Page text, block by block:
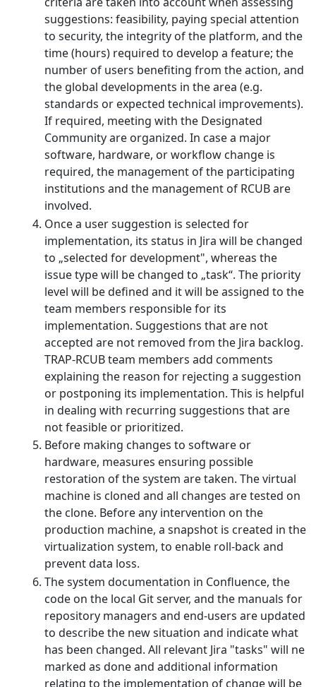
suggestions: feasibility, paying special attention
to security, the integrity of the platform, and the
time (hours) required to develop a feature; the
number of users benefiting from the action, and
the global developments in the area (e.g.
standards or expected technical improvements).
If required, meeting with the Designated
Community are organized. In case a major
software, hardware, or workflow change is
required, the management of the participating
institutions and the management of RCUB are
involved.
Once a user suggestion is selected for
implementation, its status in Jira will be changed
to „selected for development", whereas the
issue type will be changed to „task“. The priority
level will be defined and it will be assigned to the
team members responsible for its
implementation. Suggestions that are not
accepted are not removed from the Jira backlog.
TRAP-RCUB team members add comments
explaining the reason for rejecting a suggestion
or postponing its implementation. This is helpful
in dealing with recurring suggestions that are
not feasible or prioritized.
Before making changes to software or
hardware, measures ensuring possible
restoration of the system are taken. The virtual
machine is cloned and all changes are tested on
the clone. Before any intervention on the
production machine, a snapshot is created in the
virtualization system, to enable roll-back and
prevent data loss.
The system documentation in Confluence, the
code on the local Git server, and the manuals for
repository managers and end-users are updated
to describe the new situation and indicate what
has been changed. All relevant Jira "tasks" will ne
marked as done and additional information
relating to the implementation of change will be